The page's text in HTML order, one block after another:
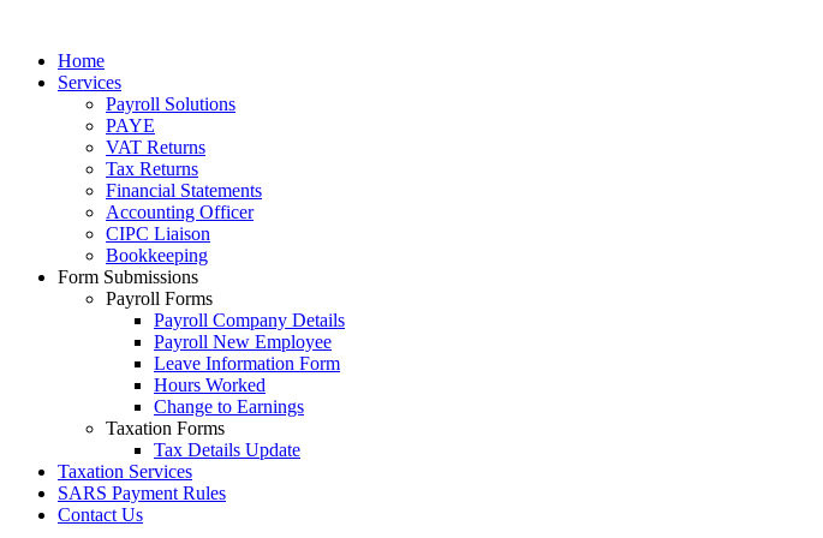
Home
Services
Payroll Solutions
PAYE
VAT Returns
Tax Returns
Financial Statements
Accounting Officer
CIPC Liaison
Bookkeeping
Form Submissions
Payroll Forms
Payroll Company Details
Payroll New Employee
Leave Information Form
Hours Worked
Change to Earnings
Taxation Forms
Tax Details Update
Taxation Services
SARS Payment Rules
Contact Us